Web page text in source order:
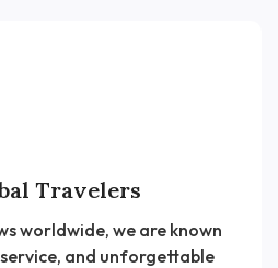
Travelers
worldwide, we are known
and unforgettable